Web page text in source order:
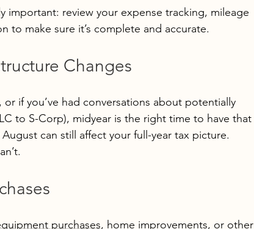
important: review your expense tracking, mileage
to make sure it’s complete and accurate.
Changes
if you’ve had conversations about potentially
to S-Corp), midyear is the right time to have that
can still affect your full-year tax picture.
purchases, home improvements, or other